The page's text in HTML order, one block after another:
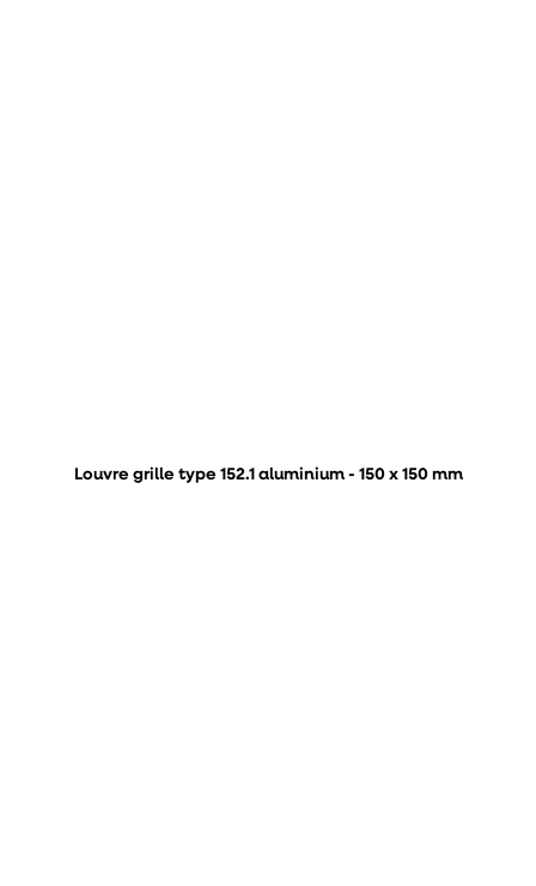
Louvre grille type 152.1 aluminium - 150 x 150 mm